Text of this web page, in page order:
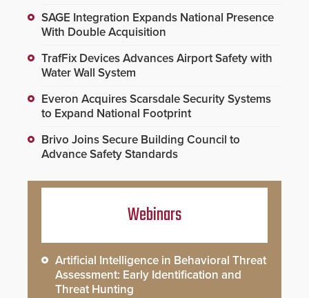
SAGE Integration Expands National Presence
With Double Acquisition
TrafFix Devices Advances Airport Safety with
Water Wall System
Everon Acquires Scarsdale Security Systems
to Expand National Footprint
Brivo Joins Secure Building Council to
Advance Safety Standards
Webinars
Artificial Intelligence in Behavioral Threat
Assessment: Early Identification and
Threat Hunting